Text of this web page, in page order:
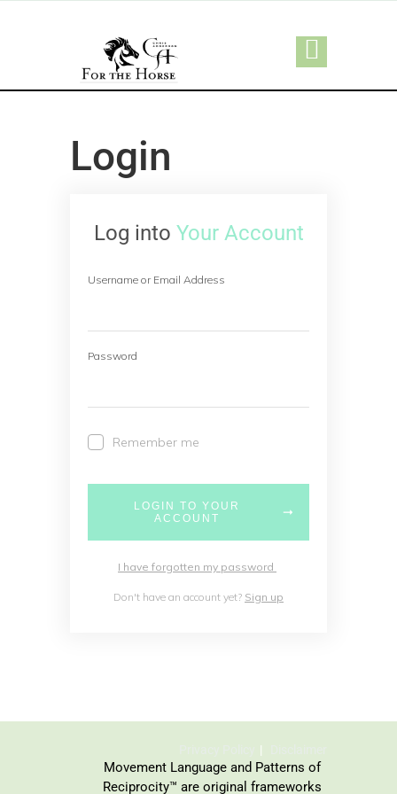
Login
Log into Your Account
Username or Email Address
Password
Remember me
LOGIN TO YOUR
ACCOUNT
I have forgotten my password
Don't have an account yet? Sign up
Movement Language and Patterns of
Reciprocity™ are original frameworks